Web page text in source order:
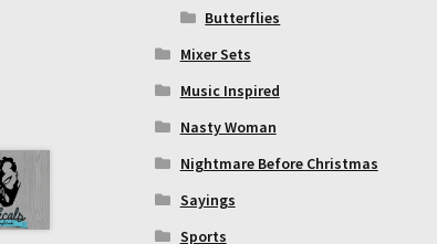
Butterflies
Mixer Sets
Music Inspired
Nasty Woman
Nightmare Before Christmas
Sayings
Sports